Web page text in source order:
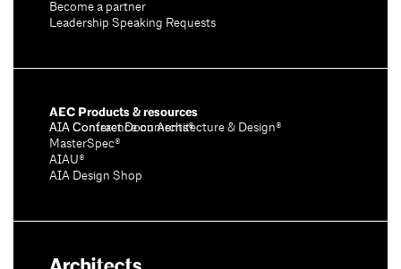
Become a partner
Leadership Speaking Requests
AEC Products & resources
AIA Conference on Architecture & Design®
AIA Contract Documents®
MasterSpec®
AIAU®
AIA Design Shop